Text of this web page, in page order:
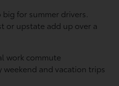
for summer drivers.
or upstate add up over a
work commute
weekend and vacation trips